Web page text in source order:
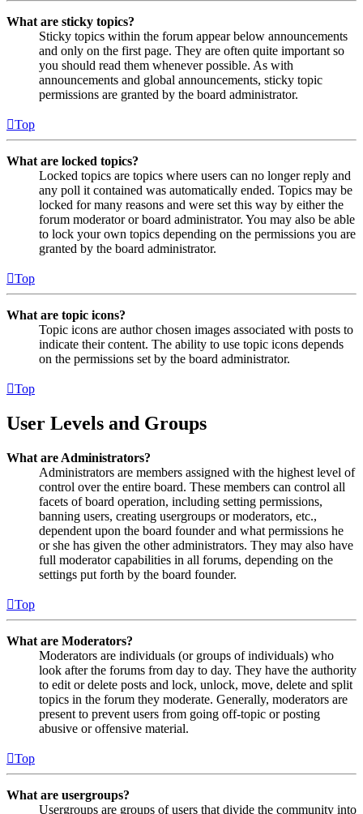
What are sticky topics?
Sticky topics within the forum appear below announcements
and only on the first page. They are often quite important so
you should read them whenever possible. As with
announcements and global announcements, sticky topic
permissions are granted by the board administrator.
Top
What are locked topics?
Locked topics are topics where users can no longer reply and
any poll it contained was automatically ended. Topics may be
locked for many reasons and were set this way by either the
forum moderator or board administrator. You may also be able
to lock your own topics depending on the permissions you are
granted by the board administrator.
Top
What are topic icons?
Topic icons are author chosen images associated with posts to
indicate their content. The ability to use topic icons depends
on the permissions set by the board administrator.
Top
User Levels and Groups
What are Administrators?
Administrators are members assigned with the highest level of
control over the entire board. These members can control all
facets of board operation, including setting permissions,
banning users, creating usergroups or moderators, etc.,
dependent upon the board founder and what permissions he
or she has given the other administrators. They may also have
full moderator capabilities in all forums, depending on the
settings put forth by the board founder.
Top
What are Moderators?
Moderators are individuals (or groups of individuals) who
look after the forums from day to day. They have the authority
to edit or delete posts and lock, unlock, move, delete and split
topics in the forum they moderate. Generally, moderators are
present to prevent users from going off-topic or posting
abusive or offensive material.
Top
What are usergroups?
Usergroups are groups of users that divide the community into